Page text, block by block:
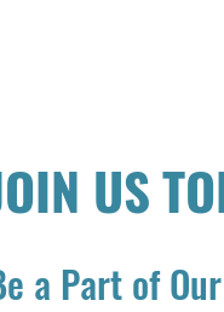
US
a Part of